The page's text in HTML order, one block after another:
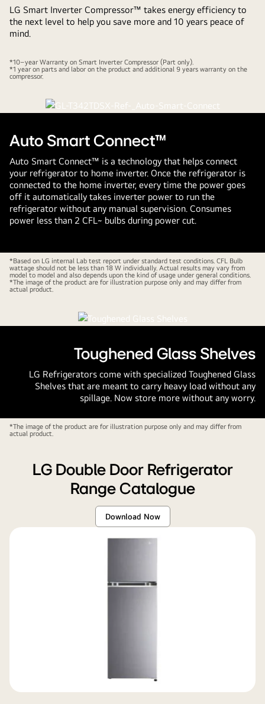
LG Smart Inverter Compressor™ takes energy efficiency to
the next level to help you save more and 10 years peace of
mind.
*10–year Warranty on Smart Inverter Compressor (Part only).
*1 year on parts and labor on the product and additional 9 years warranty on the
compressor.
Auto Smart Connect™
Auto Smart Connect™ is a technology that helps connect
your refrigerator to home inverter. Once the refrigerator is
connected to the home inverter, every time the power goes
off it automatically takes inverter power to run the
refrigerator without any manual supervision. Consumes
power less than 2 CFL~ bulbs during power cut.
*Based on LG internal Lab test report under standard test conditions. CFL Bulb
wattage should not be less than 18 W individually. Actual results may vary from
model to model and also depends upon the kind of usage under general conditions.
*The image of the product are for illustration purpose only and may differ from
actual product.
Toughened Glass Shelves
LG Refrigerators come with specialized Toughened Glass
Shelves that are meant to carry heavy load without any
spillage. Now store more without any worry.
*The image of the product are for illustration purpose only and may differ from
actual product.
LG Double Door Refrigerator
Range Catalogue
Download Now